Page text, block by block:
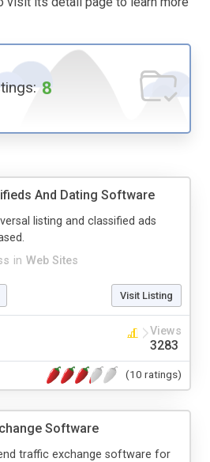
8
And Dating Software
in Web Sites
listing and classified ads
Visit Listing
Views
3283
(10 ratings)
Software
traffic exchange software for